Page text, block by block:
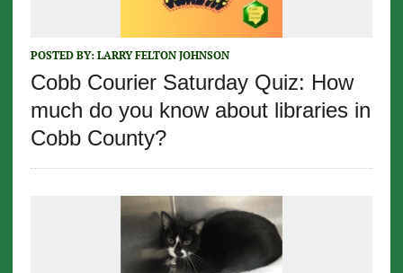
POSTED BY: LARRY FELTON JOHNSON
Cobb Courier Saturday Quiz: How
much do you know about libraries in
Cobb County?